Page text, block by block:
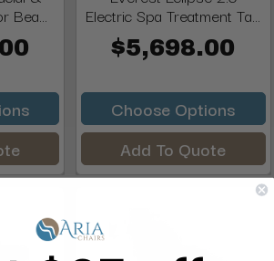
Bea... Electric Spa Treatment Ta...
$5,698.00
Choose Options
Add To Quote